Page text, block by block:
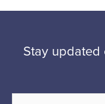
Stay updated